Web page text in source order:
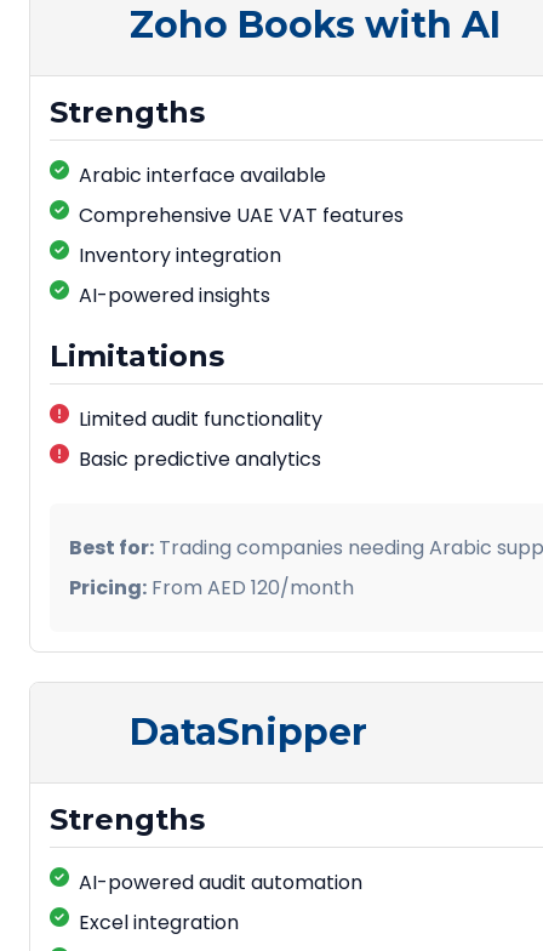
Zoho Books with AI
Strengths
Arabic interface available
Comprehensive UAE VAT features
Inventory integration
AI-powered insights
Limitations
Limited audit functionality
Basic predictive analytics
Best for: Trading companies needing Arabic
Pricing: From AED 120/month
DataSnipper
Strengths
AI-powered audit automation
Excel integration